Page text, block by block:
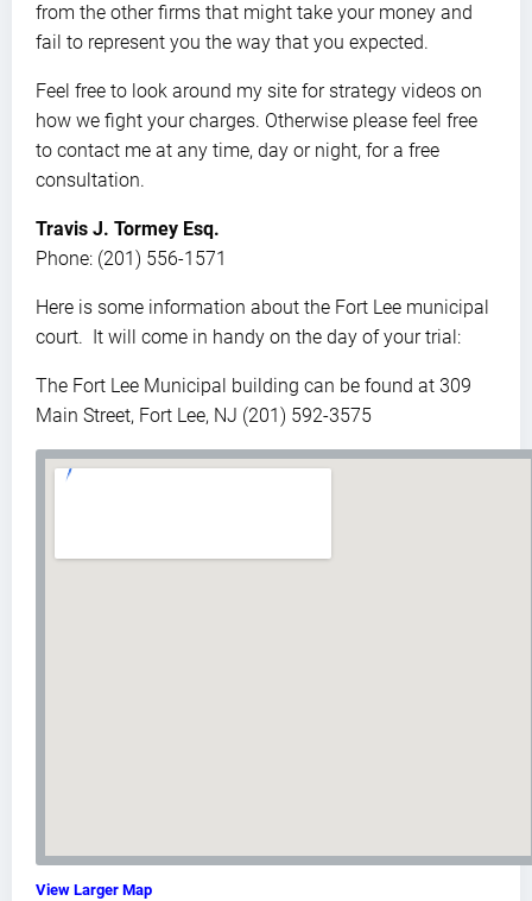
from the other firms that might take your money and
fail to represent you the way that you expected.
Feel free to look around my site for strategy videos on
how we fight your charges. Otherwise please feel free
to contact me at any time, day or night, for a free
consultation.
Travis J. Tormey Esq.
Phone: (201) 556-1571
Here is some information about the Fort Lee municipal
court. It will come in handy on the day of your trial:
The Fort Lee Municipal building can be found at 309
Main Street, Fort Lee, NJ (201) 592-3575
View Larger Map